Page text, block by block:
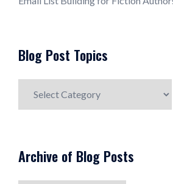
Blog Post Topics
Post
Archive of Blog Posts